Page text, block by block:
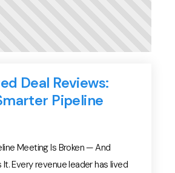
Deal Reviews:
Pipeline
Meeting Is Broken — And
It. Every revenue leader has lived